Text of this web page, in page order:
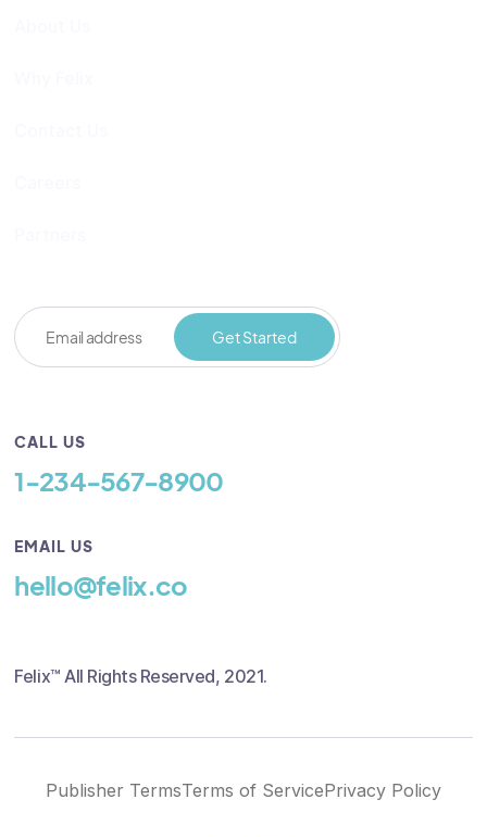
CALL US
1-234-567-8900
EMAIL US
hello@felix.co
Felix™ All Rights Reserved, 2021.
Publisher TermsTerms of ServicePrivacy Policy